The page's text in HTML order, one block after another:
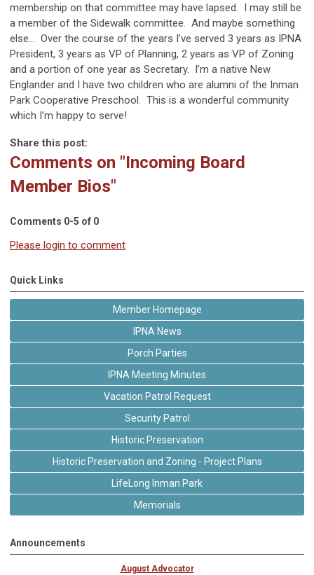
membership on that committee may have lapsed. I may still be
a member of the Sidewalk committee. And maybe something
else… Over the course of the years I’ve served 3 years as IPNA
President, 3 years as VP of Planning, 2 years as VP of Zoning
and a portion of one year as Secretary. I’m a native New
Englander and I have two children who are alumni of the Inman
Park Cooperative Preschool. This is a wonderful community
which I’m happy to serve!
Share this post:
Comments on "Incoming Board
Member Bios"
Comments 0-5 of 0
Please login to comment
Quick Links
Member Homepage
IPNA News
Porch Parties
IPNA Meeting Minutes
Vacation Patrol Request
Security Patrol
Historic Preservation
Historic Preservation and Zoning - Project Plans
LifeLong Inman Park
Memorials
Announcements
August Advocator